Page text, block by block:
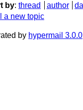
by: thread author
a new topic
by hypermail 3.0.0